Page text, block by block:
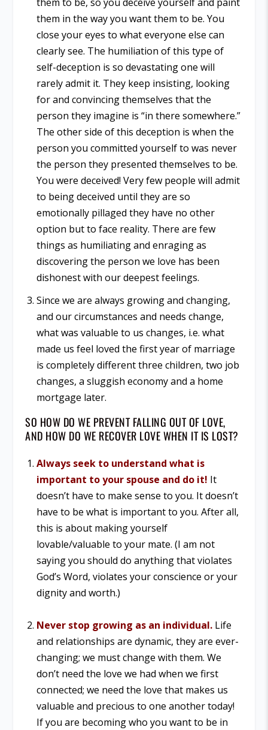
them in the way you want them to be. You
close your eyes to what everyone else can
clearly see. The humiliation of this type of
self-deception is so devastating one will
rarely admit it. They keep insisting, looking
for and convincing themselves that the
person they imagine is “in there somewhere.”
The other side of this deception is when the
person you committed yourself to was never
the person they presented themselves to be.
You were deceived! Very few people will admit
to being deceived until they are so
emotionally pillaged they have no other
option but to face reality. There are few
things as humiliating and enraging as
discovering the person we love has been
dishonest with our deepest feelings.
Since we are always growing and changing,
and our circumstances and needs change,
what was valuable to us changes, i.e. what
made us feel loved the first year of marriage
is completely different three children, two job
changes, a sluggish economy and a home
mortgage later.
SO HOW DO WE PREVENT FALLING OUT OF LOVE,
AND HOW DO WE RECOVER LOVE WHEN IT IS LOST?
Always seek to understand what is
important to your spouse and do it! It
doesn’t have to make sense to you. It doesn’t
have to be what is important to you. After all,
this is about making yourself
lovable/valuable to your mate. (I am not
saying you should do anything that violates
God’s Word, violates your conscience or your
dignity and worth.)
Never stop growing as an individual.Life
and relationships are dynamic, they are ever-
changing; we must change with them. We
don’t need the love we had when we first
connected; we need the love that makes us
valuable and precious to one another today!
If you are becoming who you want to be in